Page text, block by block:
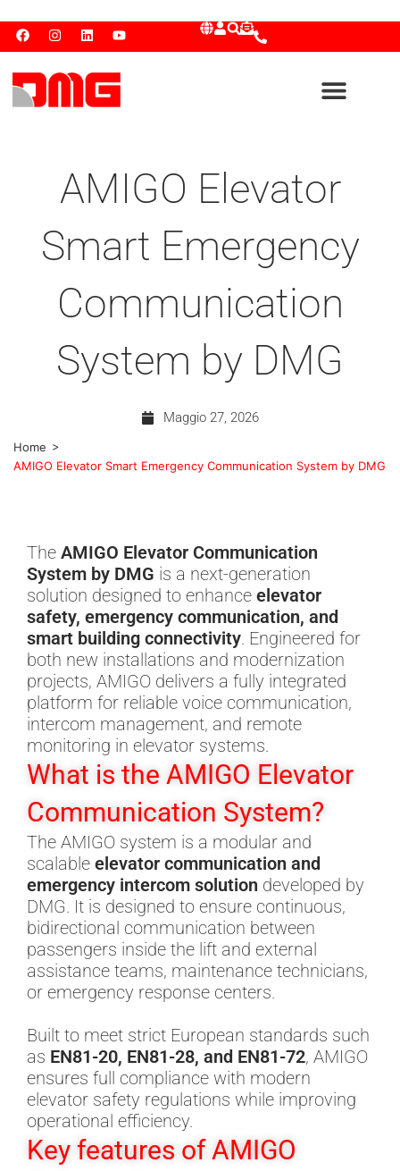
AMIGO Elevator
Smart Emergency
Communication
System by DMG
Maggio 27, 2026
Home >
AMIGO Elevator Smart Emergency Communication System by DMG
The AMIGO Elevator Communication
System by DMG is a next-generation
solution designed to enhance elevator
safety, emergency communication, and
smart building connectivity. Engineered for
both new installations and modernization
projects, AMIGO delivers a fully integrated
platform for reliable voice communication,
intercom management, and remote
monitoring in elevator systems.
What is the AMIGO Elevator
Communication System?
The AMIGO system is a modular and
scalable elevator communication and
emergency intercom solution developed by
DMG. It is designed to ensure continuous,
bidirectional communication between
passengers inside the lift and external
assistance teams, maintenance technicians,
or emergency response centers.
Built to meet strict European standards such
as EN81-20, EN81-28, and EN81-72, AMIGO
ensures full compliance with modern
elevator safety regulations while improving
operational efficiency.
Key features of AMIGO